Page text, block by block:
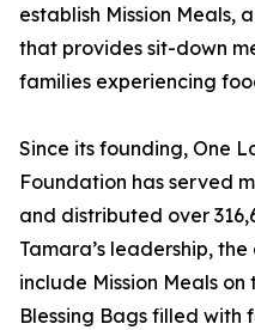
establish Mission Meals,
that provides sit-down
families experiencing
Since its founding, One
Foundation has served
and distributed over
Tamara’s leadership,
include Mission Meals
Blessing Bags filled with